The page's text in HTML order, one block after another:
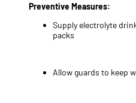
Preventive Measures:
Supply electrolyte
packs
Allow guards to keep